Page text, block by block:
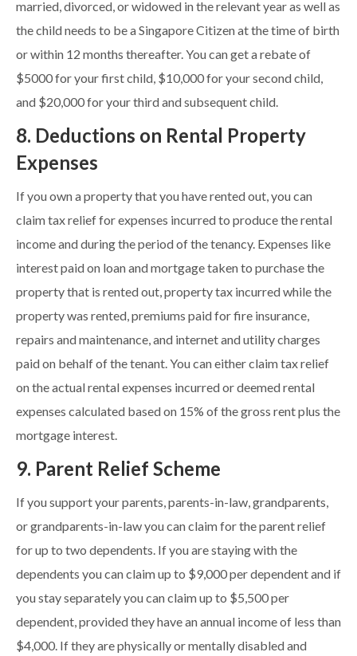
married, divorced, or widowed in the relevant year as well as
the child needs to be a Singapore Citizen at the time of birth
or within 12 months thereafter. You can get a rebate of
$5000 for your first child, $10,000 for your second child,
and $20,000 for your third and subsequent child.
8. Deductions on Rental Property
Expenses
If you own a property that you have rented out, you can
claim tax relief for expenses incurred to produce the rental
income and during the period of the tenancy. Expenses like
interest paid on loan and mortgage taken to purchase the
property that is rented out, property tax incurred while the
property was rented, premiums paid for fire insurance,
repairs and maintenance, and internet and utility charges
paid on behalf of the tenant. You can either claim tax relief
on the actual rental expenses incurred or deemed rental
expenses calculated based on 15% of the gross rent plus the
mortgage interest.
9. Parent Relief Scheme
If you support your parents, parents-in-law, grandparents,
or grandparents-in-law you can claim for the parent relief
for up to two dependents. If you are staying with the
dependents you can claim up to $9,000 per dependent and if
you stay separately you can claim up to $5,500 per
dependent, provided they have an annual income of less than
$4,000. If they are physically or mentally disabled and